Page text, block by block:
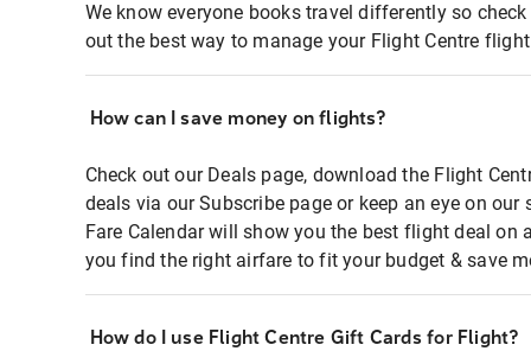
We know everyone books travel differently so
out the best way to manage your Flight Centre
How can I save money on flights?
Check out our Deals page, download the Flight
deals via our Subscribe page or keep an eye on
Fare Calendar will show you the best flight deal on
you find the right airfare to fit your budget & save
How do I use Flight Centre Gift Cards for Flight?